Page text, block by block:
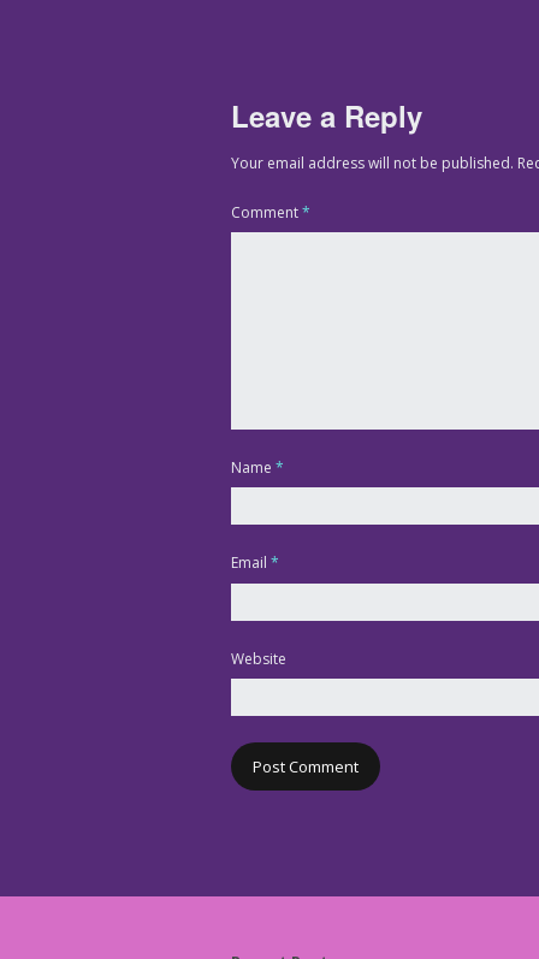
Leave a Reply
Your email address will not be published.
Comment*
Name *
Email *
Website